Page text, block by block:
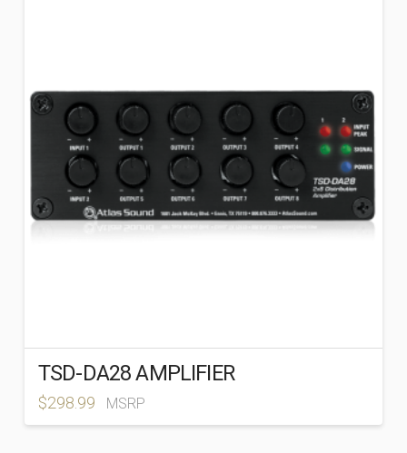
TSD-DA28 AMPLIFIER
$298.99 MSRP